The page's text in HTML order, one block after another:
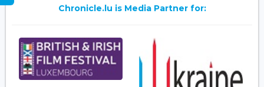
Chronicle.lu is Media Partner for: